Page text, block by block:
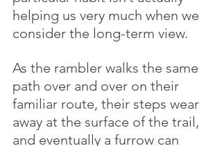
helping us very much when we
consider the long-term view.
As the rambler walks the same
path over and over on their
familiar route, their steps wear
away at the surface of the trail,
and eventually a furrow can